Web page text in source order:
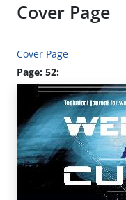
Cover Page
Cover Page
Page: 52: